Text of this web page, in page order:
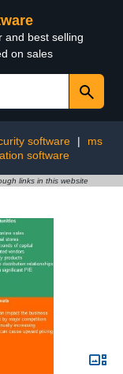
and best selling
on sales
software |
ms
software
links in this website